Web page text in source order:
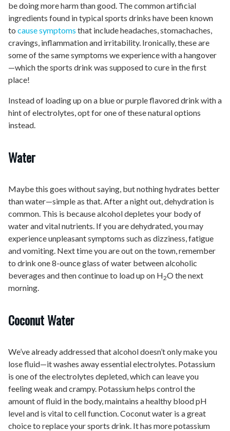
be doing more harm than good. The common artificial
ingredients found in typical sports drinks have been known
to cause symptoms that include headaches, stomachaches,
cravings, inflammation and irritability. Ironically, these are
some of the same symptoms we experience with a hangover
—which the sports drink was supposed to cure in the first
place!
Instead of loading up on a blue or purple flavored drink with a
hint of electrolytes, opt for one of these natural options
instead.
Water
Maybe this goes without saying, but nothing hydrates better
than water—simple as that. After a night out, dehydration is
common. This is because alcohol depletes your body of
water and vital nutrients. If you are dehydrated, you may
experience unpleasant symptoms such as dizziness, fatigue
and vomiting. Next time you are out on the town, remember
to drink one 8-ounce glass of water between alcoholic
beverages and then continue to load up on H2O the next
morning.
Coconut Water
We’ve already addressed that alcohol doesn’t only make you
lose fluid—it washes away essential electrolytes. Potassium
is one of the electrolytes depleted, which can leave you
feeling weak and crampy. Potassium helps control the
amount of fluid in the body, maintains a healthy blood pH
level and is vital to cell function. Coconut water is a great
choice to replace your sports drink. It has more potassium